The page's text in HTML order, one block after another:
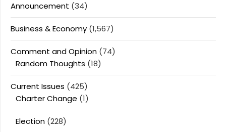
Announcement (34)
Business & Economy (1,567)
Comment and Opinion (74)
Random Thoughts (18)
Current Issues (425)
Charter Change (1)
Election (228)